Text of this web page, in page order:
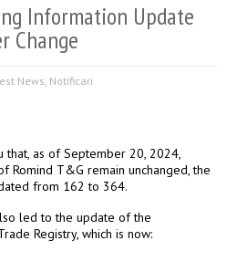
Information Update
Change
News, Notificari
as of September 20, 2024,
Romind T&G remain unchanged, the
from 162 to 364.
led to the update of the
Registry, which is now: